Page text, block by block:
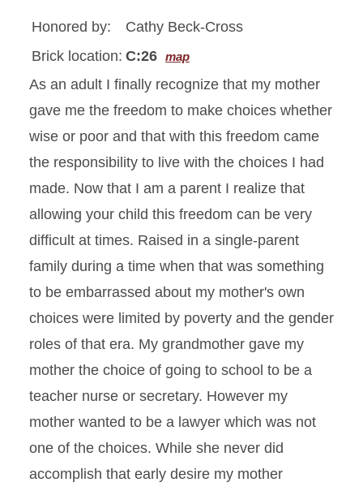
Honored by:
Cathy Beck-Cross
Brick location: C:26 map
As an adult I finally recognize that my mother
gave me the freedom to make choices whether
wise or poor and that with this freedom came
the responsibility to live with the choices I had
made. Now that I am a parent I realize that
allowing your child this freedom can be very
difficult at times. Raised in a single-parent
family during a time when that was something
to be embarrassed about my mother's own
choices were limited by poverty and the gender
roles of that era. My grandmother gave my
mother the choice of going to school to be a
teacher nurse or secretary. However my
mother wanted to be a lawyer which was not
one of the choices. While she never did
accomplish that early desire my mother